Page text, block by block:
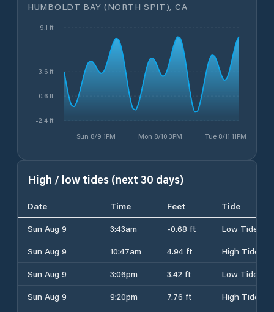
HUMBOLDT BAY (NORTH SPIT), CA
Sun 8/9 1PM Mon 8/10 3PM Tue 8/11 11PM
-2.4 ft
0.6 ft
3.6 ft
9.1 ft
High / low tides (next 30 days)
Date Time Feet
Tide
Sun Aug 9
3:43am -0.68 ft
Low Tide
Sun Aug 9
10:47am 4.94 ft
High Tide
Sun Aug 9
3:06pm 3.42 ft
Low Tide
Sun Aug 9
9:20pm 7.76 ft
High Tide